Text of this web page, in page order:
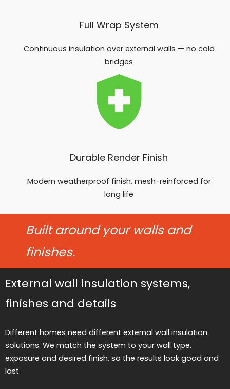
Full Wrap System
Continuous insulation over external walls — no cold
bridges
Durable Render Finish
Modern weatherproof finish, mesh-reinforced for
long life
Built around your walls and
finishes.
External wall insulation systems,
finishes and details
Different homes need different external wall insulation
solutions. We match the system to your wall type,
exposure and desired finish, so the results look good and
last.